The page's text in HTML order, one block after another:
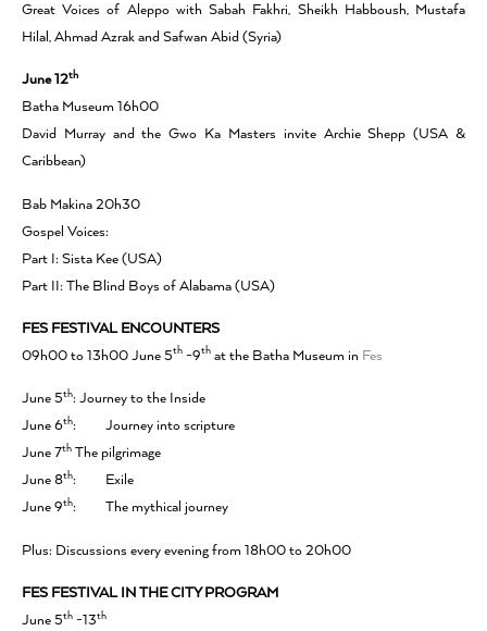
Great Voices of Aleppo with Sabah Fakhri, Sheikh Habboush, Mustafa
Hilal, Ahmad Azrak and Safwan Abid (Syria)
June 12th
Batha Museum 16h00
David Murray and the Gwo Ka Masters invite Archie Shepp (USA &
Caribbean)
Bab Makina 20h30
Gospel Voices:
Part I: Sista Kee (USA)
Part II: The Blind Boys of Alabama (USA)
FES FESTIVAL ENCOUNTERS
09h00 to 13h00 June 5th -9th at the Batha Museum in Fes
June 5th: Journey to the Inside
June 6th: Journey into scripture
June 7th The pilgrimage
June 8th: Exile
June 9th: The mythical journey
Plus: Discussions every evening from 18h00 to 20h00
FES FESTIVAL IN THE CITY PROGRAM
June 5th -13th